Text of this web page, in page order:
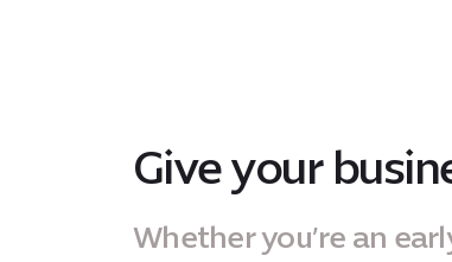
Give your
Whether you’re an